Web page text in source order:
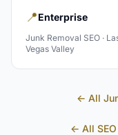
📍Enterprise
Junk Removal SEO ·
Vegas Valley
← All
← All